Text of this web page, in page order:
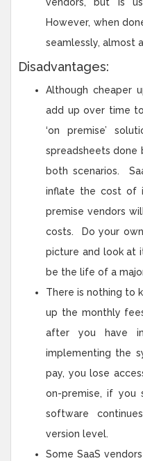
vendors, but is
However, when
seamlessly, almost
Disadvantages:
Although cheaper
add up over time
‘on premise’
spreadsheets done
both scenarios.
inflate the cost of
premise vendors
costs. Do your
picture and look at
be the life of a
There is nothing to
up the monthly
after you have
implementing the
pay, you lose
on-premise, if you
software
version level.
Some SaaS